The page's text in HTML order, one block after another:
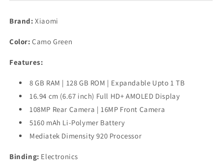
RAM,
Storage),
Refurbished
Storage),
Brand: Xiaomi
Color: Camo Green
Features:
8 GB RAM | 128 GB ROM | Expandable Upto 1 TB
16.94 cm (6.67 inch) Full HD+ AMOLED Display
108MP Rear Camera | 16MP Front Camera
5160 mAh Li-Polymer Battery
Mediatek Dimensity 920 Processor
Binding: Electronics